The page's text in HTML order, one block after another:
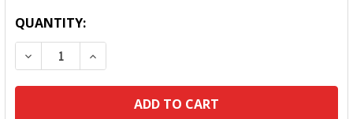
QUANTITY:
DECREASE QUANTITY:INCREASE QUANTITY: